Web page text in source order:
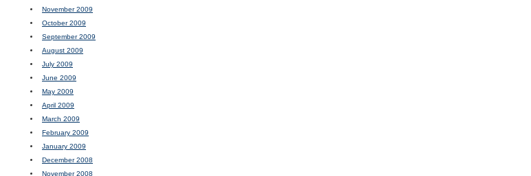
November 2009
October 2009
September 2009
August 2009
July 2009
June 2009
May 2009
April 2009
March 2009
February 2009
January 2009
December 2008
November 2008